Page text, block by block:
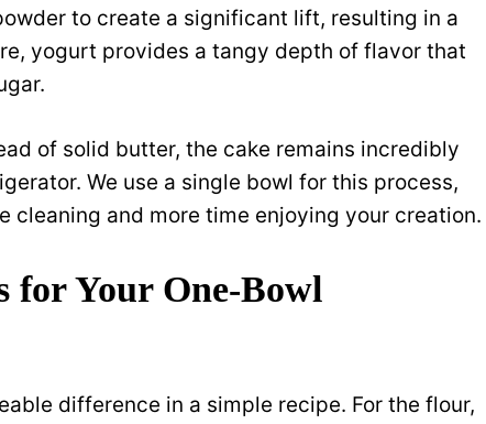
to create a significant lift, resulting in a
yogurt provides a tangy depth of flavor that
of solid butter, the cake remains incredibly
We use a single bowl for this process,
cleaning and more time enjoying your creation.
for Your One-Bowl
difference in a simple recipe. For the flour,